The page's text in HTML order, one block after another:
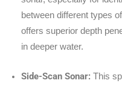
between different types
offers superior depth
in deeper water.
Side-Scan Sonar: This